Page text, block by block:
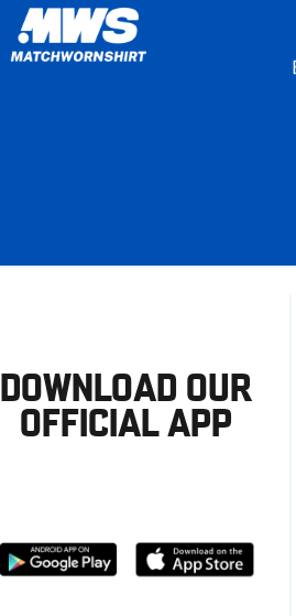
DOWNLOAD OUR
OFFICIAL APP
Download
Download
from